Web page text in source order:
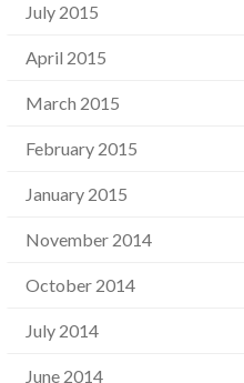
July 2015
April 2015
March 2015
February 2015
January 2015
November 2014
October 2014
July 2014
June 2014